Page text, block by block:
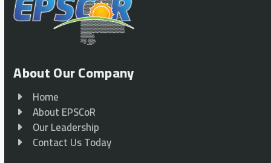
About Our Company
Home
About EPSCoR
Our Leadership
Contact Us Today